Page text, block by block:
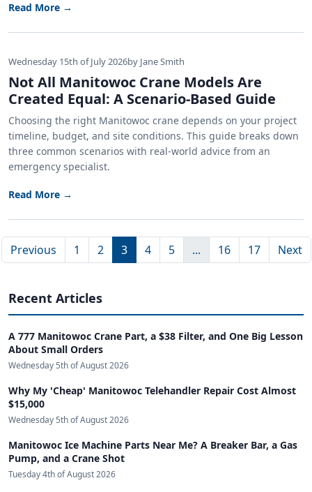
Read More →
Wednesday 15th of July 2026by Jane Smith
Not All Manitowoc Crane Models Are
Created Equal: A Scenario-Based Guide
Choosing the right Manitowoc crane depends on your project
timeline, budget, and site conditions. This guide breaks down
three common scenarios with real-world advice from an
emergency specialist.
Read More →
Previous 1 2 3 4 5 ... 16 17 Next
Recent Articles
A 777 Manitowoc Crane Part, a $38 Filter, and One Big Lesson
About Small Orders
Wednesday 5th of August 2026
Why My 'Cheap' Manitowoc Telehandler Repair Cost Almost
$15,000
Wednesday 5th of August 2026
Manitowoc Ice Machine Parts Near Me? A Breaker Bar, a Gas
Pump, and a Crane Shot
Tuesday 4th of August 2026